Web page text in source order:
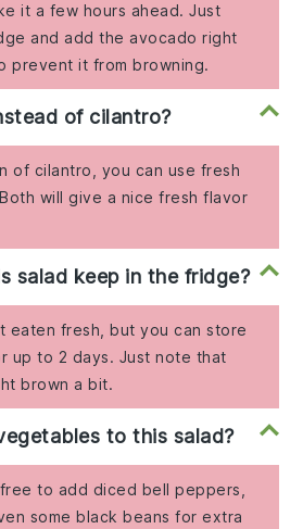
it a few hours ahead. Just
and add the avocado right
prevent it from browning.
of cilantro?
of cilantro, you can use fresh
will give a nice fresh flavor
salad keep in the fridge?
eaten fresh, but you can store
up to 2 days. Just note that
brown a bit.
to this salad?
to add diced bell peppers,
some black beans for extra